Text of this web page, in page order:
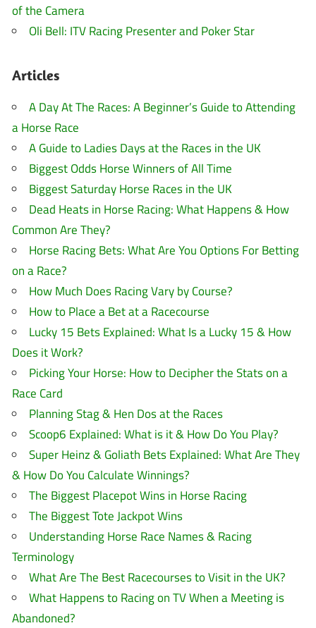
of the Camera
Oli Bell: ITV Racing Presenter and Poker Star
Articles
A Day At The Races: A Beginner’s Guide to Attending
a Horse Race
A Guide to Ladies Days at the Races in the UK
Biggest Odds Horse Winners of All Time
Biggest Saturday Horse Races in the UK
Dead Heats in Horse Racing: What Happens & How
Common Are They?
Horse Racing Bets: What Are You Options For Betting
on a Race?
How Much Does Racing Vary by Course?
How to Place a Bet at a Racecourse
Lucky 15 Bets Explained: What Is a Lucky 15 & How
Does it Work?
Picking Your Horse: How to Decipher the Stats on a
Race Card
Planning Stag & Hen Dos at the Races
Scoop6 Explained: What is it & How Do You Play?
Super Heinz & Goliath Bets Explained: What Are They
& How Do You Calculate Winnings?
The Biggest Placepot Wins in Horse Racing
The Biggest Tote Jackpot Wins
Understanding Horse Race Names & Racing
Terminology
What Are The Best Racecourses to Visit in the UK?
What Happens to Racing on TV When a Meeting is
Abandoned?